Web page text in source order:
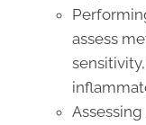
assess